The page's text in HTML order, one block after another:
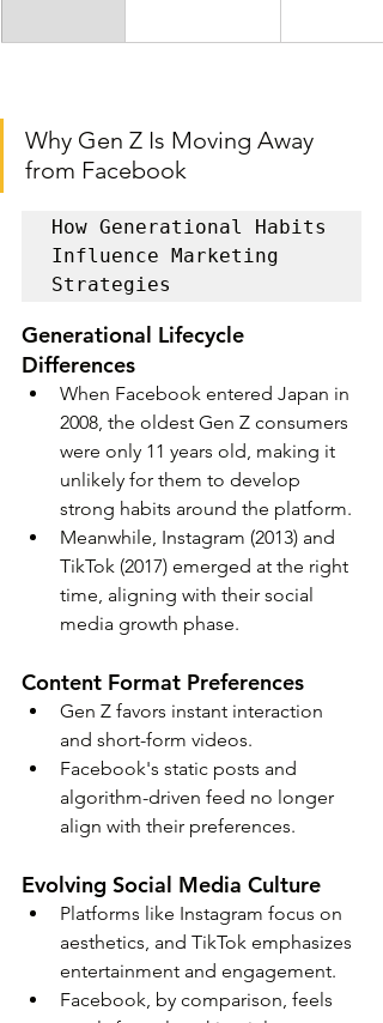
Why Gen Z Is Moving Away
from Facebook
How Generational Habits
Influence Marketing
Strategies
Generational Lifecycle
Differences
When Facebook entered Japan in
2008, the oldest Gen Z consumers
were only 11 years old, making it
unlikely for them to develop
strong habits around the platform.
Meanwhile, Instagram (2013) and
TikTok (2017) emerged at the right
time, aligning with their social
media growth phase.
Content Format Preferences
Gen Z favors instant interaction
and short-form videos.
Facebook's static posts and
algorithm-driven feed no longer
align with their preferences.
Evolving Social Media Culture
Platforms like Instagram focus on
aesthetics, and TikTok emphasizes
entertainment and engagement.
Facebook, by comparison, feels